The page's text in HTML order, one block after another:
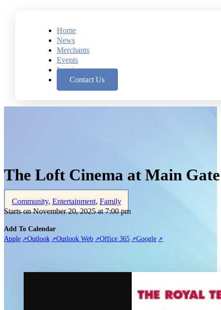
Home
News
Merchants
Events
Leasing
Contact Us
The Loft Cinema at Main
Community, Entertainment, Family
Starts on November 20, 2025 at 7:00 pm
Add To Calendar
Apple
Outlook Outlook Web Office 365 Google